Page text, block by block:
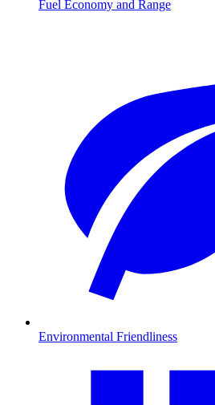
Fuel Economy and Range
Environmental Friendliness